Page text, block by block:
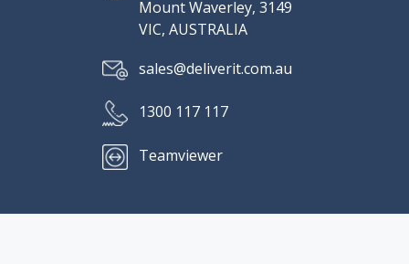
Mount Waverley, 3149
VIC, AUSTRALIA
sales@deliverit.com.au
1300 117 117
Teamviewer